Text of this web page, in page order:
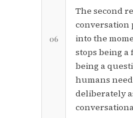
06
The second
into the
stops being
being a
humans
deliberately